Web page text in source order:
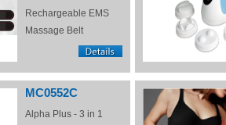
Rechargeable EMS
Massage Belt
MC0552C
Alpha Plus - 3 in 1